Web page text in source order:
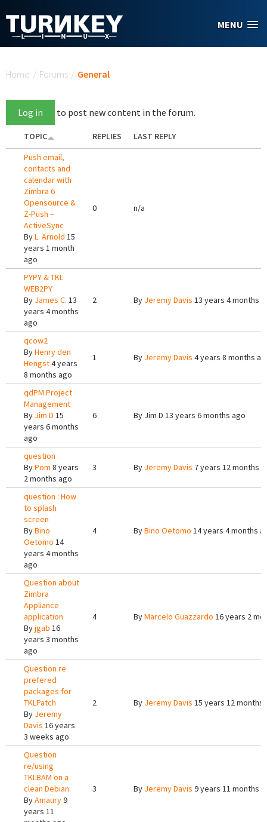
MENU
Home / Forums / General
Log in to post new content in the forum.
TOPIC REPLIES
LAST REPLY
Push email,
contacts and
calendar with
Zimbra 6
Opensource &
Z-Push –
ActiveSync
ByL. Arnold 15
years 1 month
ago
0 n/a
PYPY & TKL
WEB2PY
By James C. 13
years 4 months
ago
2 By Jeremy Davis 13 years 4 months
qcow2
ByHenry den
Hengst4 years
8 months ago
1 By Jeremy Davis 4 years 8 months
qdPM Project
Management
By Jim D 15
years 6 months
ago
6 By Jim D 13 years 6 months ago
question
ByPom 8 years
2 months ago
3 By Jeremy Davis 7 years 12 months
question : How
to splash
screen
ByBino
Oetomo 14
years 4 months
ago
4 ByBino Oetomo 14 years 4 months
Question about
Zimbra
Appliance
application
Byjgab 16
years 3 months
ago
4 ByMarcelo Guazzardo 16 years 2
Question re
prefered
packages for
TKLPatch
By Jeremy
Davis 16 years
3 weeks ago
2 By Jeremy Davis 15 years 12 months
Question
re/using
TKLBAM on a
clean Debian
ByAmaury9
years 11
3 By Jeremy Davis 9 years 11 months